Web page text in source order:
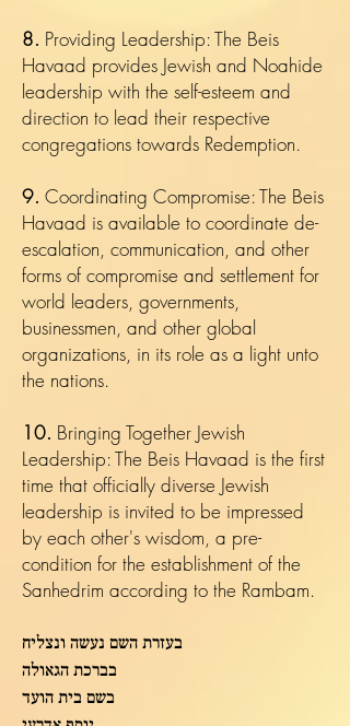
8. Providing Leadership: The Beis
Havaad provides Jewish and Noahide
leadership with the self-esteem and
direction to lead their respective
congregations towards Redemption.
9. Coordinating Compromise: The Beis
Havaad is available to coordinate de-
escalation, communication, and other
forms of compromise and settlement for
world leaders, governments,
businessmen, and other global
organizations, in its role as a light unto
the nations.
10. Bringing Together Jewish
Leadership: The Beis Havaad is the first
time that officially diverse Jewish
leadership is invited to be impressed
by each other's wisdom, a pre-
condition for the establishment of the
Sanhedrim according to the Rambam.
בעזרת השם נעשה ונצליח
בברכת הגאולה
בשם בית הועד